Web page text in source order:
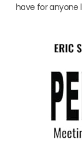
have for anyone